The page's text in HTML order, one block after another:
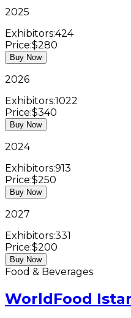
2025
Exhibitors:424
Price:$280
Buy Now
2026
Exhibitors:1022
Price:$340
Buy Now
2024
Exhibitors:913
Price:$250
Buy Now
2027
Exhibitors:331
Price:$200
Buy Now
Food & Beverages
WorldFood